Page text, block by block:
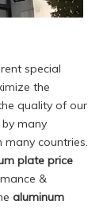
special
the
quality of our
many
countries.
plate price
&
aluminum